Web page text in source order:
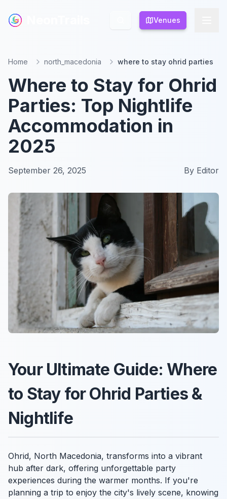
Venues
Venues
Home north_macedonia where to stay ohrid parties
Where to Stay for Ohrid
Parties: Top Nightlife
Accommodation in
2025
September 26, 2025 By Editor
Your Ultimate Guide: Where
to Stay for Ohrid Parties &
Nightlife
Ohrid, North Macedonia, transforms into a vibrant
hub after dark, offering unforgettable party
experiences during the warmer months. If you're
planning a trip to enjoy the city's lively scene, knowing